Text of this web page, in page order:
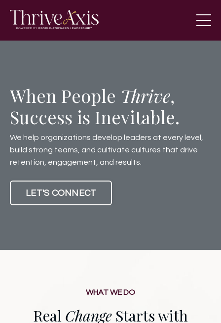
When People Thrive,
Success is Inevitable.
We help organizations develop leaders at every level,
build strong teams, and cultivate cultures that drive
retention, engagement, and results.
LET'S CONNECT
WHAT WE DO
Real Change Starts with